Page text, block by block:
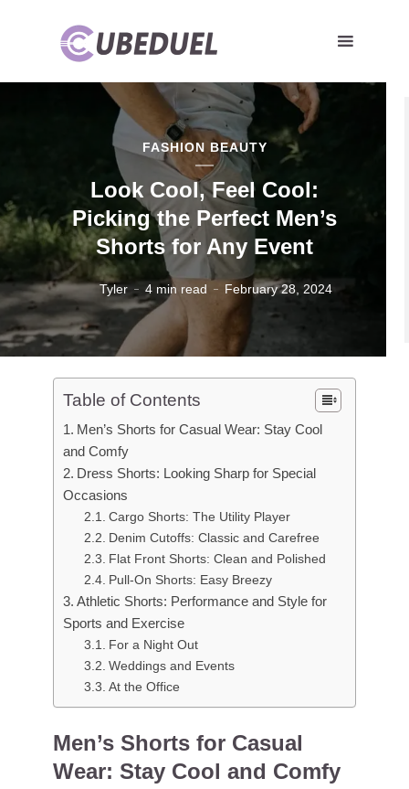
FASHION BEAUTY
Look Cool, Feel Cool:
Picking the Perfect Men’s
Shorts for Any Event
Tyler 4 min read February 28, 2024
Table of Contents
Men’s Shorts for Casual Wear: Stay Cool
and Comfy
Dress Shorts: Looking Sharp for Special
Occasions
Cargo Shorts: The Utility Player
Denim Cutoffs: Classic and Carefree
Flat Front Shorts: Clean and Polished
Pull-On Shorts: Easy Breezy
Athletic Shorts: Performance and Style for
Sports and Exercise
For a Night Out
Weddings and Events
At the Office
Men’s Shorts for Casual
Wear: Stay Cool and Comfy